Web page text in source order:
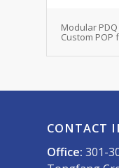
Modular
Custom
CONTACT
Office: 301-